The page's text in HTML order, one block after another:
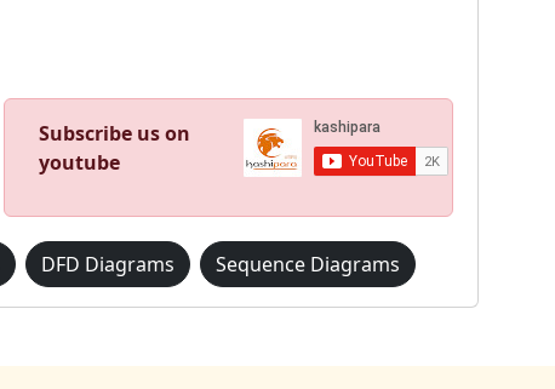
Subscribe us on
youtube
DFD Diagrams Sequence Diagrams